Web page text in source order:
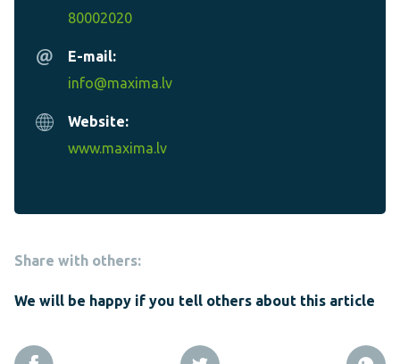
80002020
E-mail:
info@maxima.lv
Website:
www.maxima.lv
Share with others:
We will be happy if you tell others about this article